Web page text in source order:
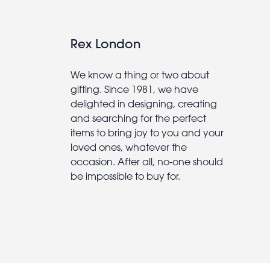
Rex London
We know a thing or two about
gifting. Since 1981, we have
delighted in designing, creating
and searching for the perfect
items to bring joy to you and your
loved ones, whatever the
occasion. After all, no-one should
be impossible to buy for.